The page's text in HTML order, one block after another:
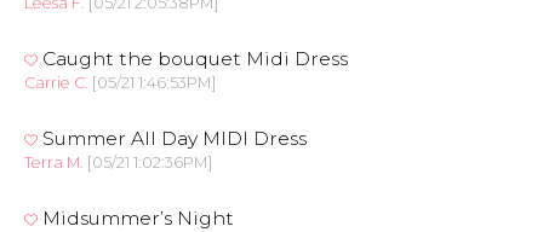
Caught the bouquet Midi Dress
Carrie C. [05/21 1:46:53PM]
Summer All Day MIDI Dress
Terra M. [05/21 1:02:36PM]
Midsummer’s Night